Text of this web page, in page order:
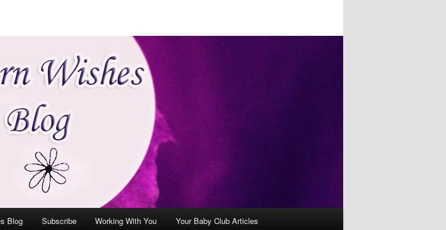
Blog Subscribe Working With You Your Baby Club Articles